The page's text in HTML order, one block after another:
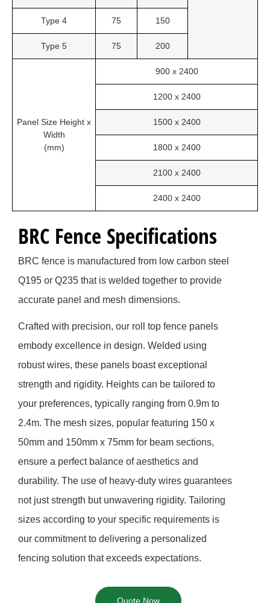
Type 4 75 150
Type 5 75 200
Panel Size Height x
Width
(mm)
900 x 2400
1200 x 2400
1500 x 2400
1800 x 2400
2100 x 2400
2400 x 2400
BRC Fence Specifications
BRC fence is manufactured from low carbon steel
Q195 or Q235 that is welded together to provide
accurate panel and mesh dimensions.
Crafted with precision, our roll top fence panels
embody excellence in design. Welded using
robust wires, these panels boast exceptional
strength and rigidity. Heights can be tailored to
your preferences, typically ranging from 0.9m to
2.4m. The mesh sizes, popular featuring 150 x
50mm and 150mm x 75mm for beam sections,
ensure a perfect balance of aesthetics and
durability. The use of heavy-duty wires guarantees
not just strength but unwavering rigidity. Tailoring
sizes according to your specific requirements is
our commitment to delivering a personalized
fencing solution that exceeds expectations.
Quote Now